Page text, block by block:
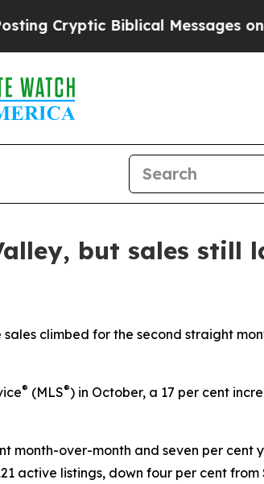
Biblical Messages on Social
but sales still
sales climbed for the second straight
® (MLS®) in October, a 17 per cent
month-over-month and seven per cent
active listings, down four per cent